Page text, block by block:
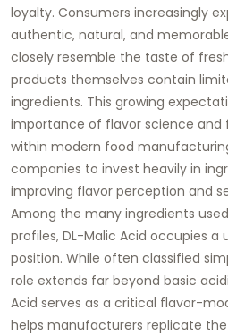
loyalty. Consumers increasingly
authentic, natural, and
closely resemble the taste of
products themselves contain
ingredients. This growing
importance of flavor science
within modern food
companies to invest heavily in
improving flavor perception and
Among the many ingredients
profiles, DL-Malic Acid occupies
position. While often classified
role extends far beyond basic
Acid serves as a critical flavor-
helps manufacturers replicate